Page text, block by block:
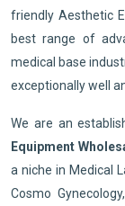
friendly Aesthetic
best range of
medical base
exceptionally well
We are an
Equipment
a niche in Medical
Cosmo